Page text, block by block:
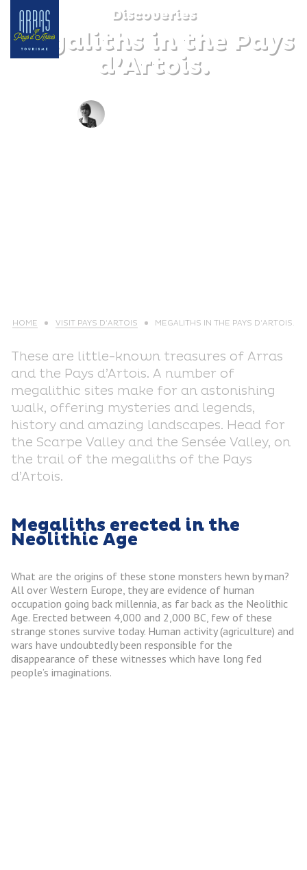
Discoveries
Megaliths in the Pays
d’Artois.
HOME VISIT PAYS D’ARTOIS MEGALITHS IN THE PAYS D’ARTOIS.
These are little-known treasures of Arras
and the Pays d’Artois. A number of
megalithic sites make for an astonishing
walk, offering mysteries and legends,
history and amazing landscapes. Head for
the Scarpe Valley and the Sensée Valley, on
the trail of the megaliths of the Pays
d’Artois.
Megaliths erected in the
Neolithic Age
What are the origins of these stone monsters hewn by man?
All over Western Europe, they are evidence of human
occupation going back millennia, as far back as the Neolithic
Age. Erected between 4,000 and 2,000 BC, few of these
strange stones survive today. Human activity (agriculture) and
wars have undoubtedly been responsible for the
disappearance of these witnesses which have long fed
people’s imaginations.